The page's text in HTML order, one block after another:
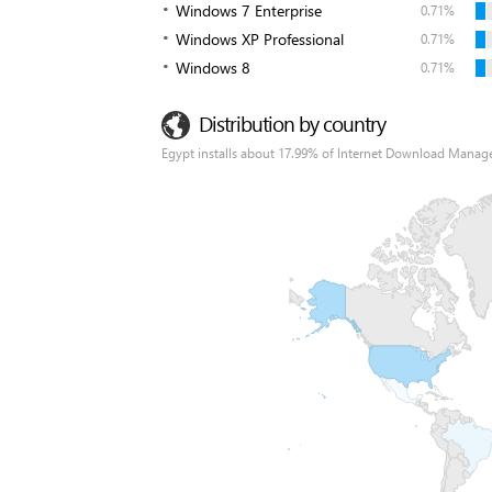
Windows 7 Enterprise 0.71%
Windows XP Professional 0.71%
Windows 8 0.71%
Distribution by country
Egypt installs about 17.99% of Internet Download